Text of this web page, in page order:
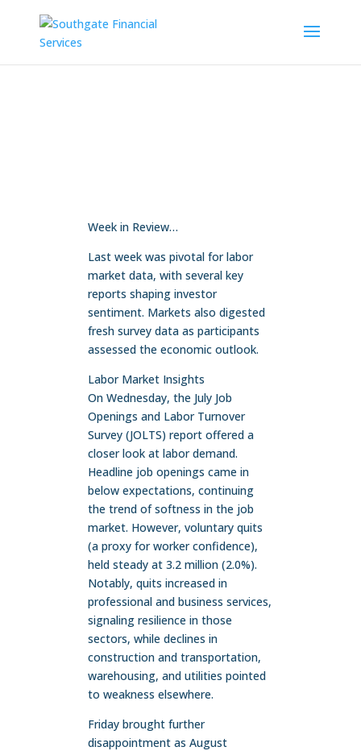
Week in Review…
Last week was pivotal for labor
market data, with several key
reports shaping investor
sentiment. Markets also digested
fresh survey data as participants
assessed the economic outlook.
Labor Market Insights
On Wednesday, the July Job
Openings and Labor Turnover
Survey (JOLTS) report offered a
closer look at labor demand.
Headline job openings came in
below expectations, continuing
the trend of softness in the job
market. However, voluntary quits
(a proxy for worker confidence),
held steady at 3.2 million (2.0%).
Notably, quits increased in
professional and business services,
signaling resilience in those
sectors, while declines in
construction and transportation,
warehousing, and utilities pointed
to weakness elsewhere.
Friday brought further
disappointment as August